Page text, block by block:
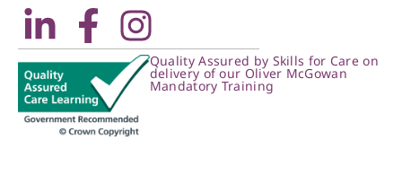
Quality Assured by Skills for Care on
delivery of our Oliver McGowan
Mandatory Training